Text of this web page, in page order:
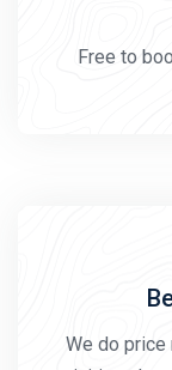
Free to
We do price